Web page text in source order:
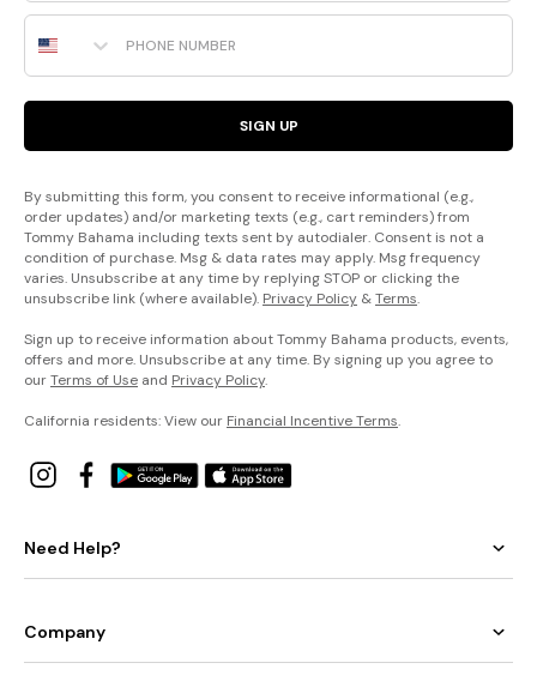
Phone Number
SIGN UP
By submitting this form, you consent to receive informational (e.g.,
order updates) and/or marketing texts (e.g., cart reminders) from
Tommy Bahama including texts sent by autodialer. Consent is not a
condition of purchase. Msg & data rates may apply. Msg frequency
varies. Unsubscribe at any time by replying STOP or clicking the
unsubscribe link (where available). Privacy Policy &Terms.
Sign up to receive information about Tommy Bahama products, events,
offers and more. Unsubscribe at any time. By signing up you agree to
ourTerms of Use and Privacy Policy.
California residents: View our Financial Incentive Terms.
Need Help?
Company